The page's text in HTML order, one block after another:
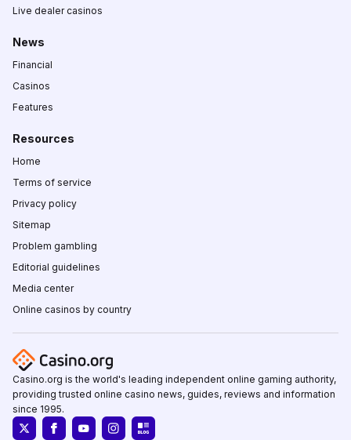
Live dealer casinos
News
Financial
Casinos
Features
Resources
Home
Terms of service
Privacy policy
Sitemap
Problem gambling
Editorial guidelines
Media center
Online casinos by country
Casino.org is the world's leading independent online gaming authority,
providing trusted online casino news, guides, reviews and information
since 1995.